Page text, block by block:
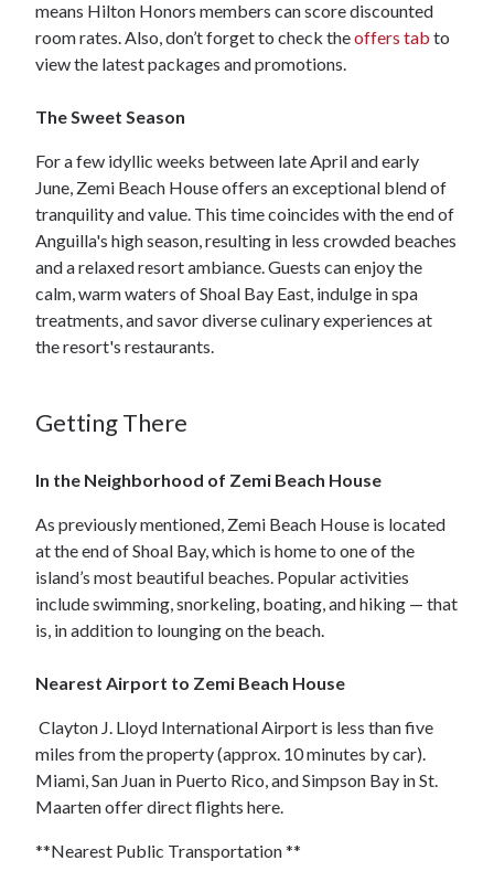
means Hilton Honors members can score discounted
room rates. Also, don’t forget to check theoffers tab to
view the latest packages and promotions.
The Sweet Season
For a few idyllic weeks between late April and early
June, Zemi Beach House offers an exceptional blend of
tranquility and value. This time coincides with the end of
Anguilla's high season, resulting in less crowded beaches
and a relaxed resort ambiance. Guests can enjoy the
calm, warm waters of Shoal Bay East, indulge in spa
treatments, and savor diverse culinary experiences at
the resort's restaurants.
Getting There
In the Neighborhood of Zemi Beach House
As previously mentioned, Zemi Beach House is located
at the end of Shoal Bay, which is home to one of the
island’s most beautiful beaches. Popular activities
include swimming, snorkeling, boating, and hiking — that
is, in addition to lounging on the beach.
Nearest Airport to Zemi Beach House
Clayton J. Lloyd International Airport is less than five
miles from the property (approx. 10 minutes by car).
Miami, San Juan in Puerto Rico, and Simpson Bay in St.
Maarten offer direct flights here.
**Nearest Public Transportation **